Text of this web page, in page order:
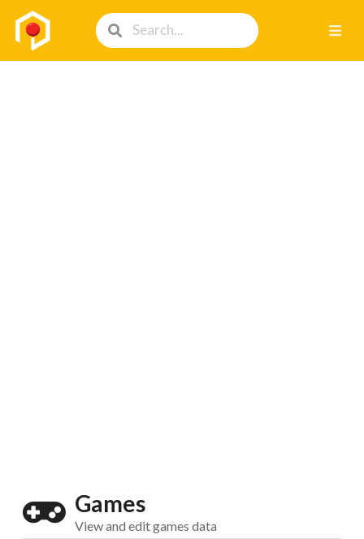
Games
View and edit games data